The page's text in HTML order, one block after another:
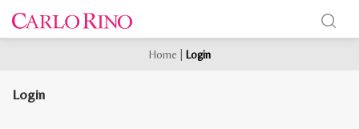
Home Login
Login